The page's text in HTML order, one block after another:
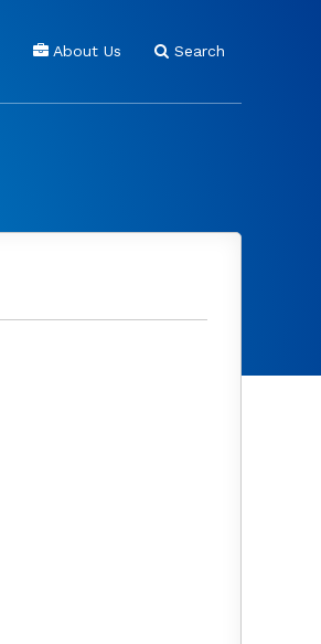
About Us Search